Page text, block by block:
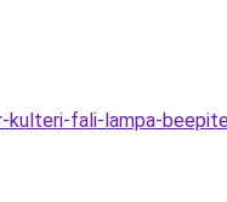
kulteri-fali-lampa-